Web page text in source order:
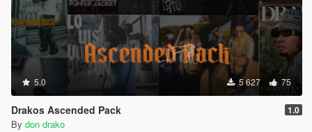
5.0 5 627 75
Drakos Ascended Pack 1.0
By don drako